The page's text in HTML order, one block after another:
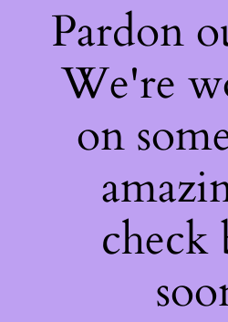
Pardon
We're
on
check